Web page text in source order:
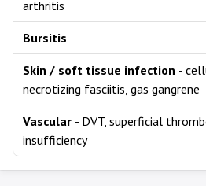
arthritis
Bursitis
Skin / soft tissue infection -
necrotizing fasciitis, gas gangrene
Vascular - DVT, superficial
insufficiency